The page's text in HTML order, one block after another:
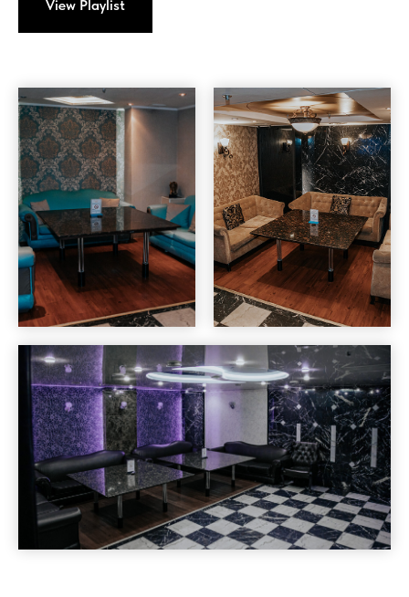
View Playlist